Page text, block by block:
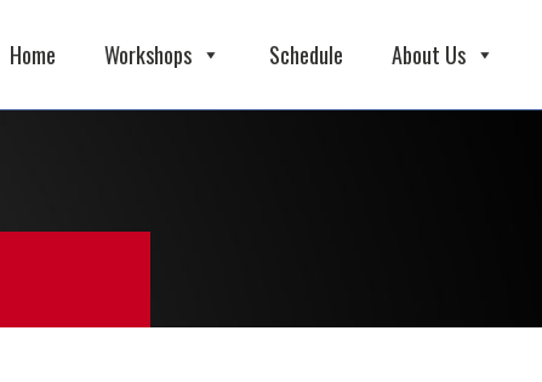
Home Workshops Schedule About Us